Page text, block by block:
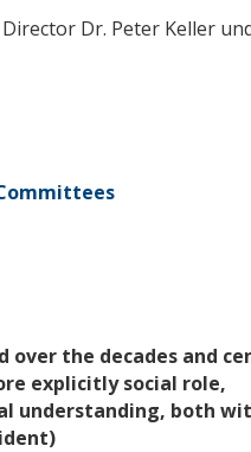
Dr. Peter Keller
the decades and
explicitly social role,
understanding, both